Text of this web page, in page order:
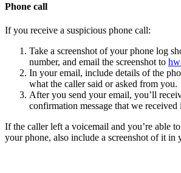
Phone call
If you receive a suspicious phone call:
Take a screenshot of your phone log
number, and email the screenshot to
In your email, include details of the
what the caller said or asked from you.
After you send your email, you’ll
confirmation message that we received
If the caller left a voicemail and you’re able
your phone, also include a screenshot of it in